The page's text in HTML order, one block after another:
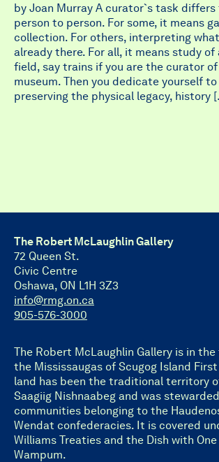
by Joan Murray A curator`s task differs
person to person. For some, it means
collection. For others, interpreting
already there. For all, it means study of
field, say trains if you are the curator
museum. Then you dedicate yourself to
preserving the physical legacy, history
The Robert McLaughlin Gallery
72 Queen St.
Civic Centre
Oshawa, ON L1H 3Z3
info@rmg.on.ca
905-576-3000
The Robert McLaughlin Gallery is in
the Mississaugas of Scugog Island
land has been the traditional territory
Saagiig Nishnaabeg and was
communities belonging to the
Wendat confederacies. It is covered
Williams Treaties and the Dish with One
Wampum.